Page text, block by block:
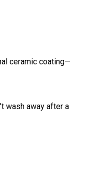
ceramic coating—
wash away after a